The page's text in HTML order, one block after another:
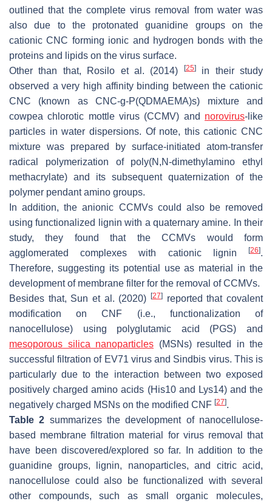
outlined that the complete virus removal from water was
also due to the protonated guanidine groups on the
cationic CNC forming ionic and hydrogen bonds with the
proteins and lipids on the virus surface.
Other than that, Rosilo et al. (2014)
[25]in their study
observed a very high affinity binding between the cationic
CNC (known as CNC-g-P(QDMAEMA)s) mixture and
cowpea chlorotic mottle virus (CCMV) and norovirus-like
particles in water dispersions. Of note, this cationic CNC
mixture was prepared by surface-initiated atom-transfer
radical polymerization of poly(N,N-dimethylamino ethyl
methacrylate) and its subsequent quaternization of the
polymer pendant amino groups.
In addition, the anionic CCMVs could also be removed
using functionalized lignin with a quaternary amine. In their
study, they found that the CCMVs would form
agglomerated complexes with cationic lignin
[26].
Therefore, suggesting its potential use as material in the
development of membrane filter for the removal of CCMVs.
Besides that, Sun et al. (2020) [27] reported that covalent
modification on CNF (i.e., functionalization of
nanocellulose) using polyglutamic acid (PGS) and
mesoporous silica nanoparticles (MSNs) resulted in the
successful filtration of EV71 virus and Sindbis virus. This is
particularly due to the interaction between two exposed
positively charged amino acids (His10 and Lys14) and the
negatively charged MSNs on the modified CNF [27].
Table 2 summarizes the development of nanocellulose-
based membrane filtration material for virus removal that
have been discovered/explored so far. In addition to the
guanidine groups, lignin, nanoparticles, and citric acid,
nanocellulose could also be functionalized with several
other compounds, such as small organic molecules,